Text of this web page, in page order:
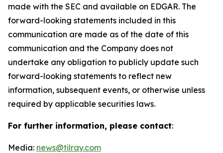
made with the SEC and available on EDGAR. The
forward-looking statements included in this
communication are made as of the date of this
communication and the Company does not
undertake any obligation to publicly update such
forward-looking statements to reflect new
information, subsequent events, or otherwise unless
required by applicable securities laws.
For further information, please contact:
Media: news@tilray.com